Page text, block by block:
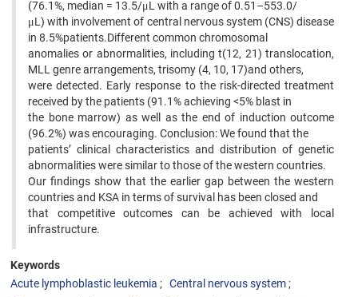
(76.1%, median = 13.5/μL with a range of 0.51–553.0/
μL) with involvement of central nervous system (CNS) disease
in 8.5%patients.Different common chromosomal
anomalies or abnormalities, including t(12, 21) translocation,
MLL genre arrangements, trisomy (4, 10, 17)and others,
were detected. Early response to the risk-directed treatment
received by the patients (91.1% achieving <5% blast in
the bone marrow) as well as the end of induction outcome
(96.2%) was encouraging. Conclusion: We found that the
patients’ clinical characteristics and distribution of genetic
abnormalities were similar to those of the western countries.
Our findings show that the earlier gap between the western
countries and KSA in terms of survival has been closed and
that competitive outcomes can be achieved with local
infrastructure.
Keywords
Acute lymphoblastic leukemia
Central nervous system